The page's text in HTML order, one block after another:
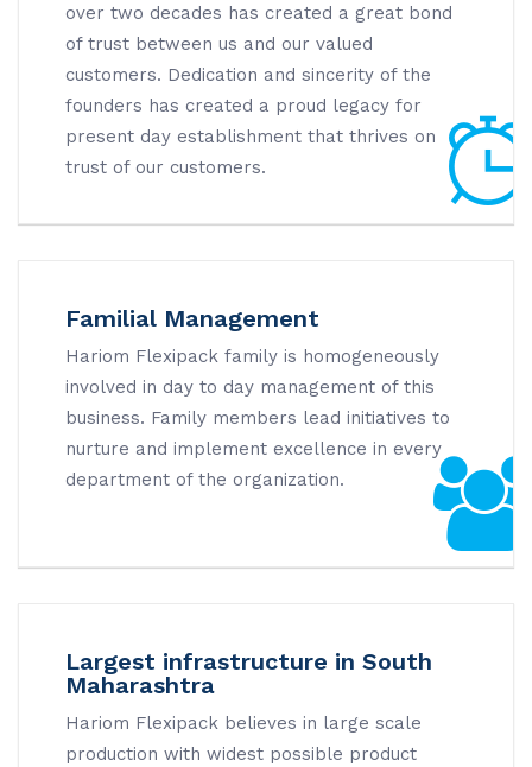
over two decades has created a great bond
of trust between us and our valued
customers. Dedication and sincerity of the
founders has created a proud legacy for
present day establishment that thrives on
trust of our customers.
Familial Management
Hariom Flexipack family is homogeneously
involved in day to day management of this
business. Family members lead initiatives to
nurture and implement excellence in every
department of the organization.
Largest infrastructure in South
Maharashtra
Hariom Flexipack believes in large scale
production with widest possible product